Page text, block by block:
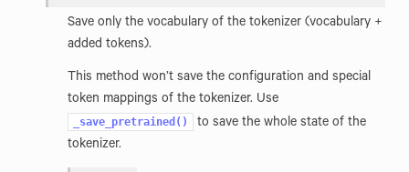
Save only the vocabulary of the tokenizer (vocabulary +
added tokens).
This method won’t save the configuration and special
token mappings of the tokenizer. Use
_save_pretrained()
to save the whole state of the
tokenizer.